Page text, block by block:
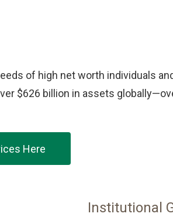
of high net worth individuals
$626 billion in assets
Here
Institutional